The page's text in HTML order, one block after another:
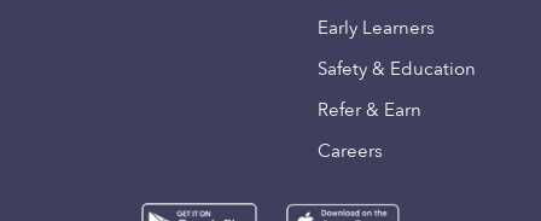
Early Learners
Safety & Education
Refer & Earn
Careers